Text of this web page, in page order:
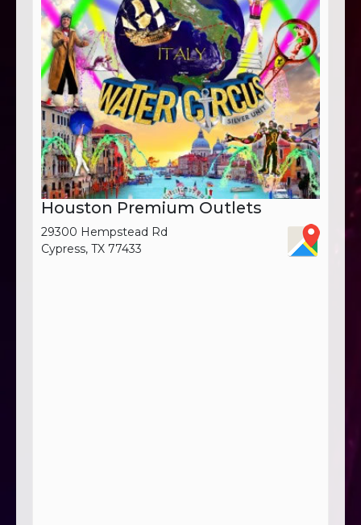
Houston Premium Outlets
29300 Hempstead Rd
Cypress, TX 77433